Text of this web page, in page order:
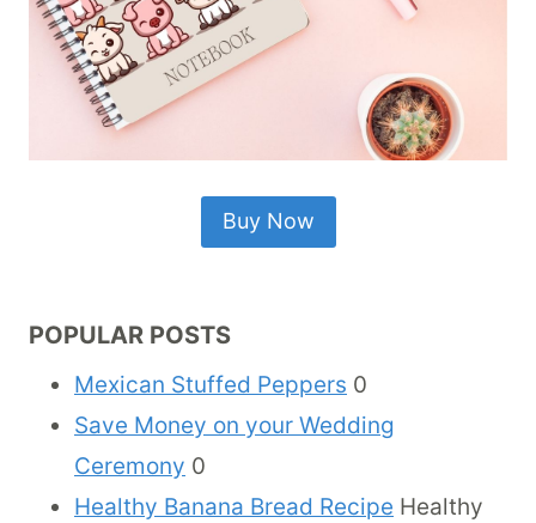
Buy Now
POPULAR POSTS
Mexican Stuffed Peppers 0
Save Money on your Wedding
Ceremony 0
Healthy Banana Bread Recipe Healthy